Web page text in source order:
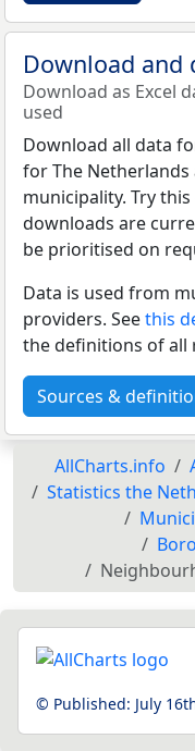
Download and
Download as Excel
used
Download all data
for The Netherlands
municipality. Try this
downloads are
be prioritised on
Data is used from
providers. Seethis
the definitions of all
Sources &
AllCharts.info
Statistics the
© Published: July